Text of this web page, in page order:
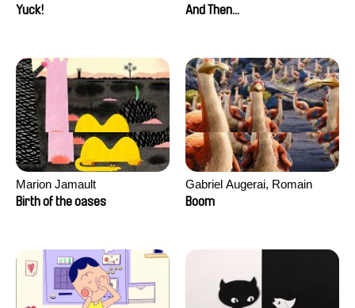
Yuck!
Raphael Stalder
And Then...
Marion Jamault
Birth of the oases
Gabriel Augerai, Romain
Augier, Laurie Pereira De
Boom